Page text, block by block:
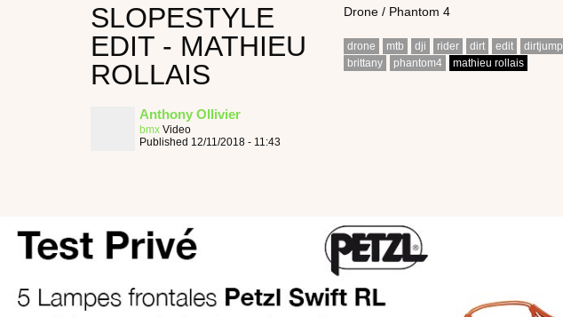
SLOPESTYLE
EDIT - MATHIEU
ROLLAIS
Anthony Ollivier
bmx Video
Published 12/11/2018 - 11:43
Drone / Phantom 4
drone mtb dji rider dirt edit dirtjump
brittany
phantom4 mathieu rollais